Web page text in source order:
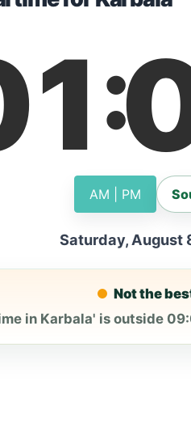
:
AM | PM
Saturday, August
Not the
in Karbala' is outside